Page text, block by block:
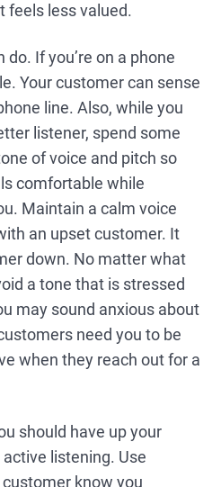
feels less valued.
do. If you’re on a phone
Your customer can sense
line. Also, while you
listener, spend some
of voice and pitch so
comfortable while
Maintain a calm voice
an upset customer. It
down. No matter what
a tone that is stressed
may sound anxious about
need you to be
when they reach out for a
should have up your
listening. Use
know you